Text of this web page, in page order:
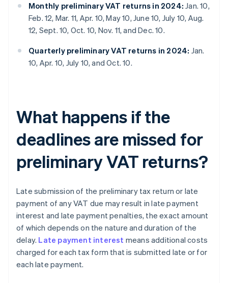
Monthly preliminary VAT returns in 2024: Jan. 10,
Feb. 12, Mar. 11, Apr. 10, May 10, June 10, July 10, Aug.
12, Sept. 10, Oct. 10, Nov. 11, and Dec. 10.
Quarterly preliminary VAT returns in 2024: Jan.
10, Apr. 10, July 10, and Oct. 10.
What happens if the
deadlines are missed for
preliminary VAT returns?
Late submission of the preliminary tax return or late
payment of any VAT due may result in late payment
interest and late payment penalties, the exact amount
of which depends on the nature and duration of the
delay. Late payment interest means additional costs
charged for each tax form that is submitted late or for
each late payment.